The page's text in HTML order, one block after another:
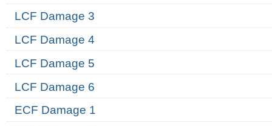
LCF Damage 3
LCF Damage 4
LCF Damage 5
LCF Damage 6
ECF Damage 1